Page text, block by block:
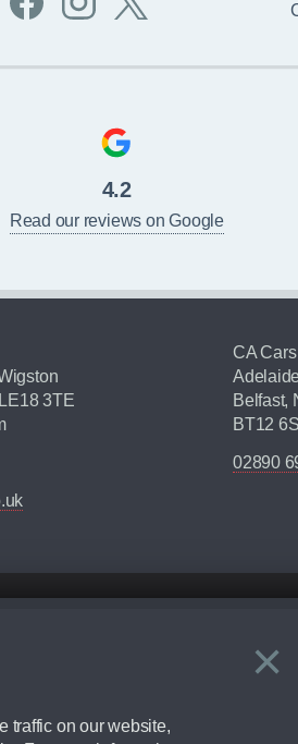
×
traffic on our website,
4.2
Read our reviews on Google
3TE
CA Cars
Belfast,
BT12
02890
before ordering by checking the full